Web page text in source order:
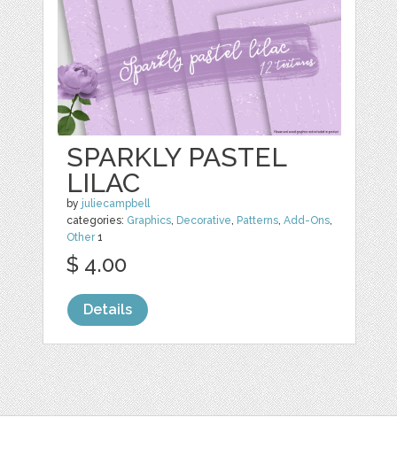
SPARKLY PASTEL
LILAC
by juliecampbell
categories: Graphics, Decorative, Patterns,Add-Ons,
Other1
$ 4.00
Details